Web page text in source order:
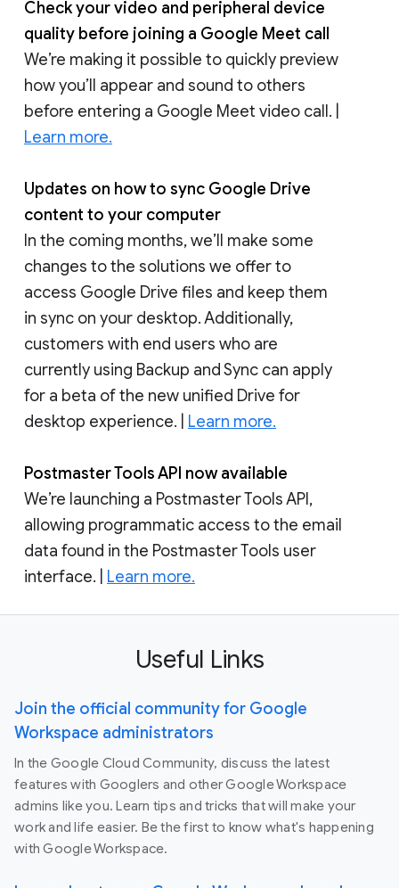
Check your video and peripheral device
quality before joining a Google Meet call
We’re making it possible to quickly preview
how you’ll appear and sound to others
before entering a Google Meet video call. |
Learn more.
Updates on how to sync Google Drive
content to your computer
In the coming months, we’ll make some
changes to the solutions we offer to
access Google Drive files and keep them
in sync on your desktop. Additionally,
customers with end users who are
currently using Backup and Sync can apply
for a beta of the new unified Drive for
desktop experience. | Learn more.
Postmaster Tools API now available
We’re launching a Postmaster Tools API,
allowing programmatic access to the email
data found in the Postmaster Tools user
interface. | Learn more.
Useful Links
Join the official community for Google
Workspace administrators
In the Google Cloud Community, discuss the latest
features with Googlers and other Google Workspace
admins like you. Learn tips and tricks that will make your
work and life easier. Be the first to know what's happening
with Google Workspace.